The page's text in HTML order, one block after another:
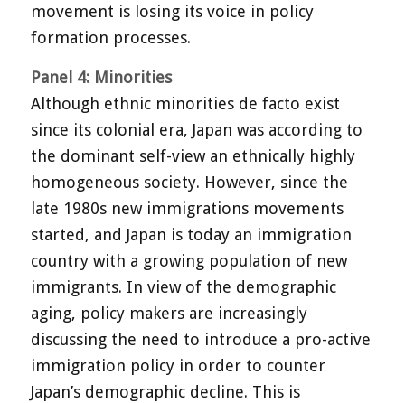
movement is losing its voice in policy
formation processes.
Panel 4: Minorities
Although ethnic minorities de facto exist
since its colonial era, Japan was according to
the dominant self-view an ethnically highly
homogeneous society. However, since the
late 1980s new immigrations movements
started, and Japan is today an immigration
country with a growing population of new
immigrants. In view of the demographic
aging, policy makers are increasingly
discussing the need to introduce a pro-active
immigration policy in order to counter
Japan’s demographic decline. This is